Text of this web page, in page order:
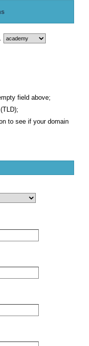
.
field above;
to see if your domain